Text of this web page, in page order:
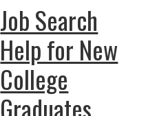
Job Search
Help for New
College
Graduates